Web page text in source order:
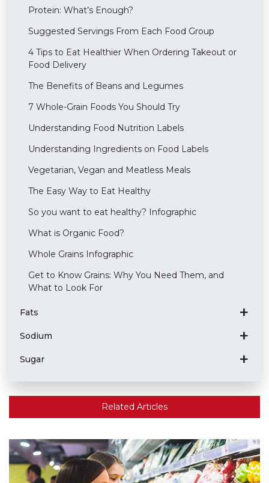
Protein: What’s Enough?
Suggested Servings From Each Food Group
4 Tips to Eat Healthier When Ordering Takeout or
Food Delivery
The Benefits of Beans and Legumes
7 Whole-Grain Foods You Should Try
Understanding Food Nutrition Labels
Understanding Ingredients on Food Labels
Vegetarian, Vegan and Meatless Meals
The Easy Way to Eat Healthy
So you want to eat healthy? Infographic
What is Organic Food?
Whole Grains Infographic
Get to Know Grains: Why You Need Them, and
What to Look For
Fats
Sodium
Sugar
Related Articles